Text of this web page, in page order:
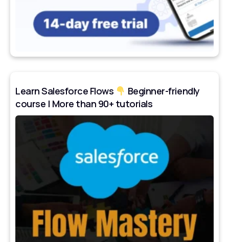
Learn Salesforce Flows
Beginner-friendly
course | More than 90+ tutorials